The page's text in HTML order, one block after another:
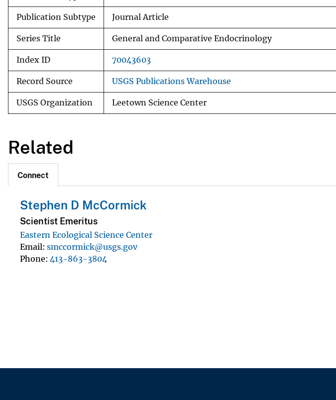
Publication Subtype Journal Article
Series Title General and Comparative Endocrinology
Index ID 70043603
Record Source USGS Publications Warehouse
USGS Organization Leetown Science Center
Related
Connect
Stephen D McCormick
Scientist Emeritus
Eastern Ecological Science Center
Email smccormick@usgs.gov
Phone 413-863-3804